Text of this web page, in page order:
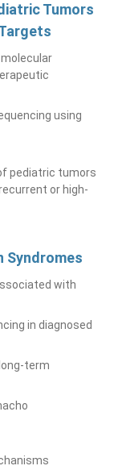
Tumors
using
pediatric tumors
or high-
Syndromes
with
in diagnosed
term